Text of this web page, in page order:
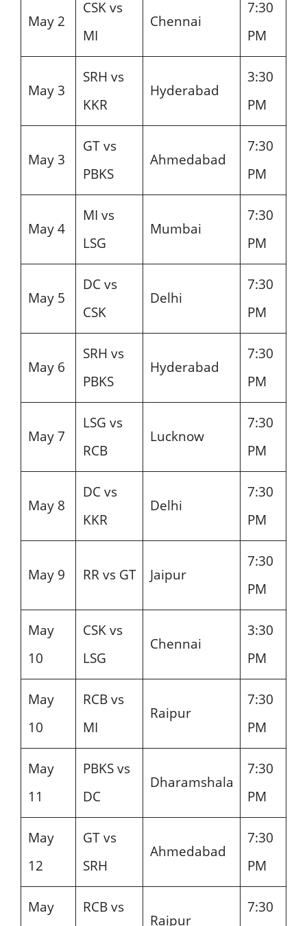
May 2
CSK vs
MI
Chennai
7:30
PM
May 3
SRH vs
KKR
Hyderabad
3:30
PM
May 3
GT vs
PBKS
Ahmedabad
7:30
PM
May 4
MI vs
LSG
Mumbai
7:30
PM
May 5
DC vs
CSK
Delhi
7:30
PM
May 6
SRH vs
PBKS
Hyderabad
7:30
PM
May 7
LSG vs
RCB
Lucknow
7:30
PM
May 8
DC vs
KKR
Delhi
7:30
PM
May 9 RR vs GT Jaipur
7:30
PM
May
10
CSK vs
LSG
Chennai
3:30
PM
May
10
RCB vs
MI
Raipur
7:30
PM
May
11
PBKS vs
DC
Dharamshala
7:30
PM
May
12
GT vs
SRH
Ahmedabad
7:30
PM
May
RCB vs
Raipur
7:30